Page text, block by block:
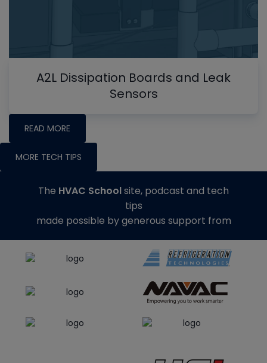
A2L Dissipation Boards and Leak
Sensors
READ MORE
MORE TECH TIPS
The HVAC Schoolsite, podcast and tech
tips
made possible by generous support from